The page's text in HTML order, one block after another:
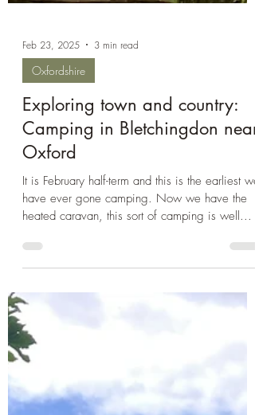
Feb 23, 2025 3 min read
Oxfordshire
Exploring town and country:
Camping in Bletchingdon near
Oxford
It is February half-term and this is the earliest we
heated caravan, this sort of camping is well...